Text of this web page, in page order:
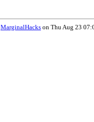
MarginalHacks on Thu Aug 23